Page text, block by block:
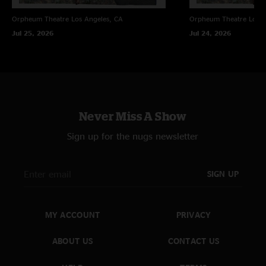
Orpheum Theatre Los Angeles, CA
Jul 25, 2026
Orpheum Theatre Los
Jul 24, 2026
Never Miss A Show
Sign up for the nugs newsletter
SIGN UP
MY ACCOUNT
ABOUT US
PRIVACY
CONTACT US